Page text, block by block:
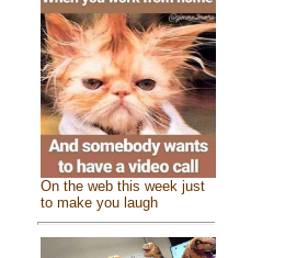
On the web this week just
to make you laugh